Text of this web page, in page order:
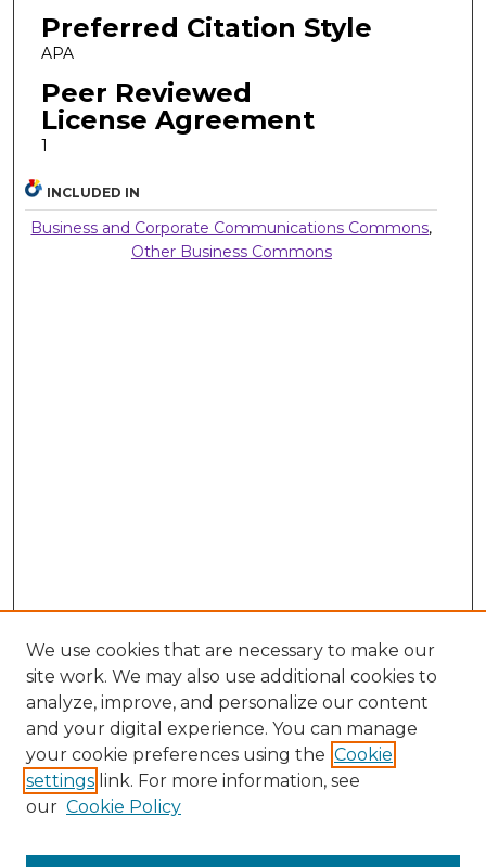
Preferred Citation Style
APA
Peer Reviewed
License Agreement
1
INCLUDED IN
Business and Corporate Communications Commons,
Other Business Commons
We use cookies that are necessary to make our
site work. We may also use additional cookies to
analyze, improve, and personalize our content
and your digital experience. You can manage
your cookie preferences using the Cookie
settings link. For more information, see
our Cookie Policy